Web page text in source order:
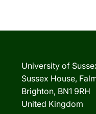
University of
Sussex House,
Brighton, BN1 9RH
United Kingdom